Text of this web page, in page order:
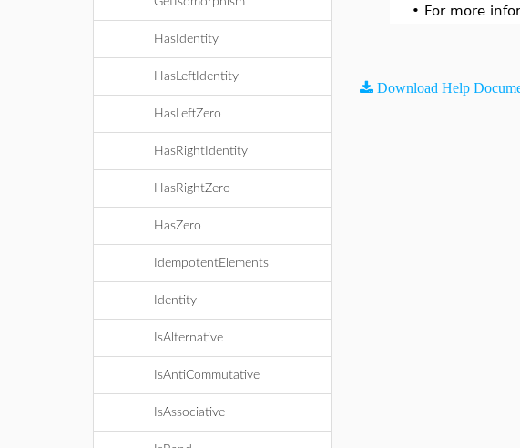
HasIdentity
HasLeftIdentity
HasLeftZero
HasRightIdentity
HasRightZero
HasZero
IdempotentElements
Identity
IsAlternative
IsAntiCommutative
IsAssociative
• For more
Download Help